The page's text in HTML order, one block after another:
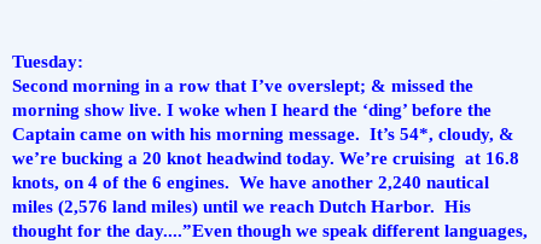
Tuesday:
Second morning in a row that I’ve overslept; & missed the
morning show live. I woke when I heard the ‘ding’ before the
Captain came on with his morning message.  It’s 54*, cloudy, &
we’re bucking a 20 knot headwind today. We’re cruising  at 16.8
knots, on 4 of the 6 engines.  We have another 2,240 nautical
miles (2,576 land miles) until we reach Dutch Harbor.  His
thought for the day....”Even though we speak different languages,